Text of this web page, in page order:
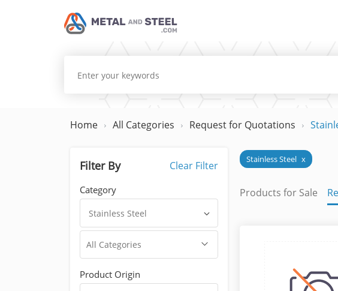
Home All Categories Request for Quotations
Filter By Clear Filter
Category
Stainless Steel
Product Origin
Stainless Steel x
Products for Sale